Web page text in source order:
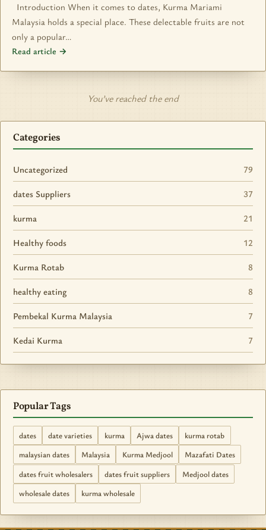
Introduction When it comes to dates, Kurma Mariami
Malaysia holds a special place. These delectable fruits are not
only a popular…
Read article →
You’ve reached the end
Categories
Uncategorized 79
dates Suppliers 37
kurma 21
Healthy foods 12
Kurma Rotab 8
healthy eating 8
Pembekal Kurma Malaysia 7
Kedai Kurma 7
Popular Tags
dates date varieties kurma Ajwa dates
kurma rotab
malaysian dates
Malaysia Kurma Medjool
Mazafati Dates
dates fruit wholesalers
dates fruit suppliers
Medjool dates
wholesale dates
kurma wholesale